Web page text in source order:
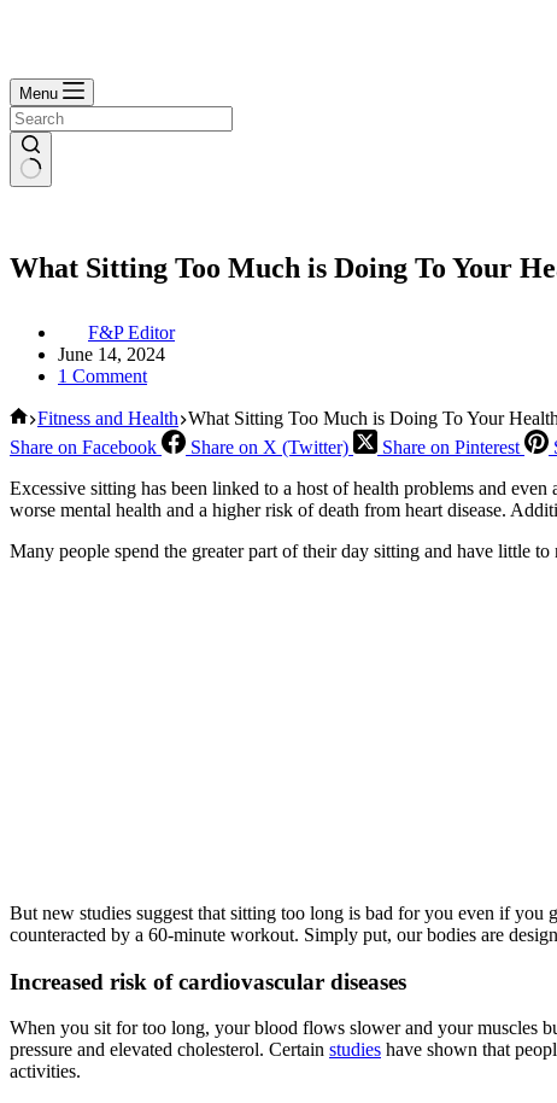
Menu
What Sitting Too Much is Doing To Your
F&P Editor
June 14, 2024
1 Comment
Home
Fitness and Health What Sitting Too Much is Doing To Your
Share on Facebook
Share on X (Twitter) Share on Pinterest
Excessive sitting has been linked to a host of health problems and
worse mental health and a higher risk of death from heart disease.
Many people spend the greater part of their day sitting and have little
But new studies suggest that sitting too long is bad for you even if you
counteracted by a 60-minute workout. Simply put, our bodies are
Increased risk of cardiovascular diseases
When you sit for too long, your blood flows slower and your muscles
pressure and elevated cholesterol. Certain studies have shown that
activities.